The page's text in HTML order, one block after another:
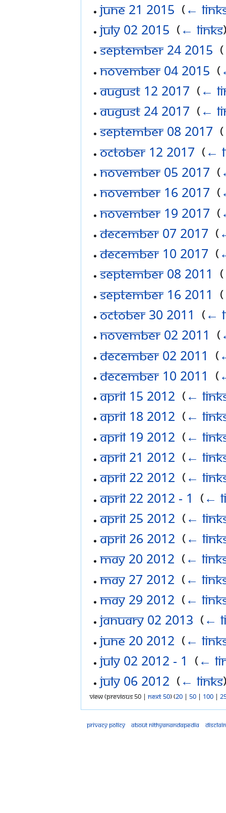
June 21 2015 (←
July 02 2015 (← links
September 24 2015 (
November 04 2015 (
August 12 2017 (←
August 24 2017 (←
September 08 2017 (
October 12 2017 (←
November 05 2017 (
November 16 2017 (
November 19 2017 (
December 07 2017 (
December 10 2017 (
September 08 2011
(
September 16 2011
(
October 30 2011
(←
November 02 2011
(
December 02 2011
(
December 10 2011
(
April 15 2012 (←
April 18 2012 (←
April 19 2012 (←
April 21 2012 (←
April 22 2012 (←
April 22 2012 - 1
(←
April 25 2012 (←
April 26 2012 (←
May 20 2012 (←
May 27 2012 (←
May 29 2012 (←
January 02 2013 (←
June 20 2012 (←
July 02 2012 - 1
(←
July 06 2012 (← links
View (previous 50 | next 50) (20 | 50 | 100 |
Privacy policy About Nithyanandapedia